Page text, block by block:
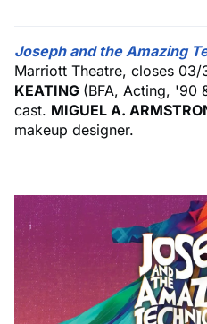
Joseph and the Amazing
Marriott Theatre, closes
KEATING (BFA, Acting, '90
cast. MIGUEL A.
makeup designer.